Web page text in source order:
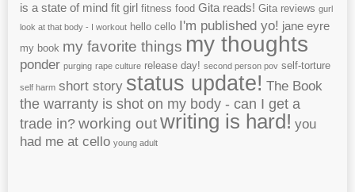
is a state of mind fit girl fitness food Gita reads! Gita reviews gurl
look at that body - I workout hello cello I'm published yo! jane eyre
my book my favorite things my thoughts
ponder purging rape culture release day! second person pov self-torture
self harm short story status update! The Book
the warranty is shot on my body - can I get a
trade in? working outwriting is hard! you
had me at cello young adult